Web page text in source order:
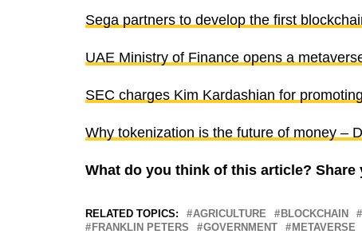
Sega partners to develop the first
UAE Ministry of Finance opens a
SEC charges Kim Kardashian for
Why tokenization is the future of money –
What do you think of this article? Share
RELATED TOPICS: AGRICULTURE BLOCKCHAIN
FRANKLIN PETERS
GOVERNMENT METAVERSE